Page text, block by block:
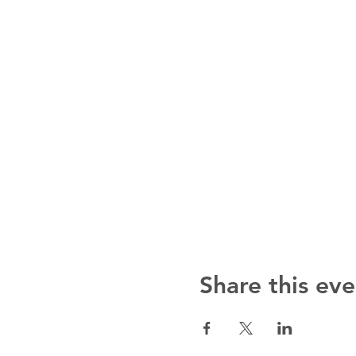
Share this